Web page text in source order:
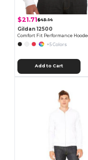
$21.71$43.14
Gildan 12500
+5 Colors
Add to Cart